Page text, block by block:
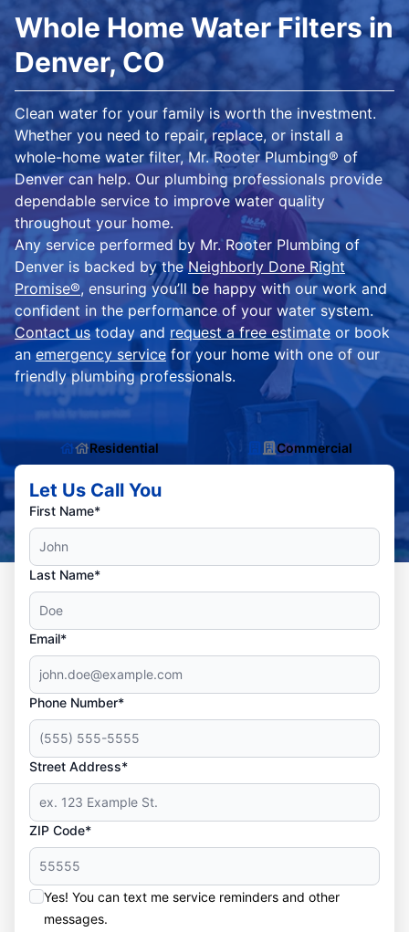
Whole Home Water Filters in
Denver, CO
Clean water for your family is worth the investment.
Whether you need to repair, replace, or install a
whole-home water filter, Mr. Rooter Plumbing® of
Denver can help. Our plumbing professionals provide
dependable service to improve water quality
throughout your home.
Any service performed by Mr. Rooter Plumbing of
Denver is backed by theNeighborly Done Right
Promise®, ensuring you’ll be happy with our work and
confident in the performance of your water system.
Contact ustoday and request a free estimate or book
an emergency service for your home with one of our
friendly plumbing professionals.
Residential Commercial
Let Us Call You
First Name*
Last Name*
Email*
Phone Number*
Street Address*
ZIP Code*
Yes! You can text me service reminders and other
messages.